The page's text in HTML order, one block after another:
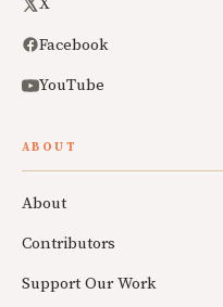
Facebook
YouTube
ABOUT
About
Contributors
Support Our Work